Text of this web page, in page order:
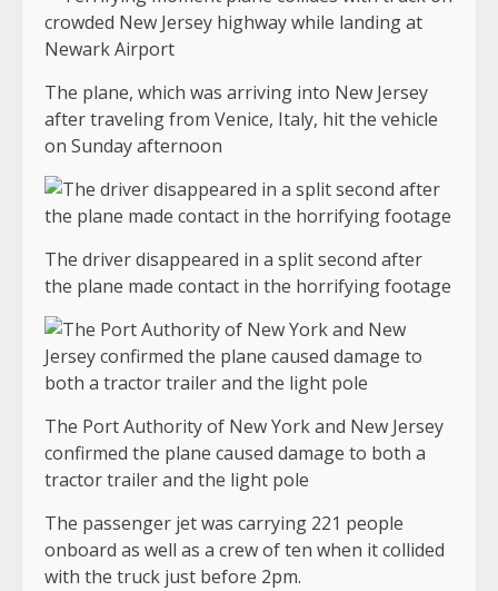
The plane, which was arriving into New Jersey
after traveling from Venice, Italy, hit the vehicle
on Sunday afternoon
The driver disappeared in a split second after
the plane made contact in the horrifying footage
The Port Authority of New York and New Jersey
confirmed the plane caused damage to both a
tractor trailer and the light pole
The passenger jet was carrying 221 people
onboard as well as a crew of ten when it collided
with the truck just before 2pm.